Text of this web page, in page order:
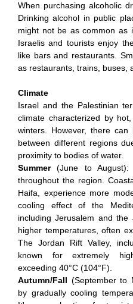
When purchasing alcoholic
Drinking alcohol in public
might not be as common as
Israelis and tourists enjoy
like bars and restaurants.
as restaurants, trains, buses,
Climate
Israel and the Palestinian
climate characterized by
winters. However, there
between different regions
proximity to bodies of water.
Summer(June to
throughout the region.
Haifa, experience more
cooling effect of the
including Jerusalem and the
higher temperatures, often
The Jordan Rift Valley,
known for extremely
exceeding 40°C (104°F).
Autumn/Fall (September to
by gradually cooling